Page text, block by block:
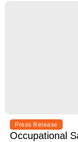
Press Release
Occupational